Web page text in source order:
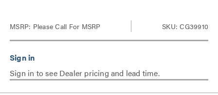
MSRP: Please Call For MSRP SKU: CG39910
Sign in to see Dealer pricing and lead time.